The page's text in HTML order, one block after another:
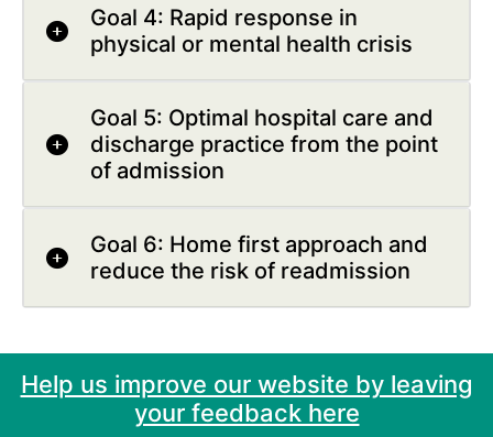
Goal 4: Rapid response in
physical or mental health crisis
Goal 5: Optimal hospital care and
discharge practice from the point
of admission
Goal 6: Home first approach and
reduce the risk of readmission
Help us improve our website by leaving
your feedback here